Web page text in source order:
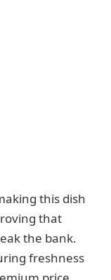
this dish
that
the bank.
freshness